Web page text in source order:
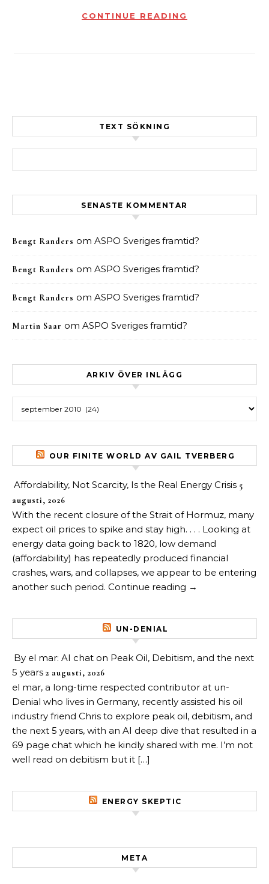
CONTINUE READING
TEXT SÖKNING
SENASTE KOMMENTAR
Bengt Randers om ASPO Sveriges framtid?
Bengt Randers om ASPO Sveriges framtid?
Bengt Randers om ASPO Sveriges framtid?
Martin Saar om ASPO Sveriges framtid?
ARKIV ÖVER INLÄGG
OUR FINITE WORLD AV GAIL TVERBERG
Affordability, Not Scarcity, Is the Real Energy Crisis 5
augusti, 2026
With the recent closure of the Strait of Hormuz, many
expect oil prices to spike and stay high. . . . Looking at
energy data going back to 1820, low demand
(affordability) has repeatedly produced financial
crashes, wars, and collapses, we appear to be entering
another such period. Continue reading →
UN-DENIAL
By el mar: AI chat on Peak Oil, Debitism, and the next
5 years 2 augusti, 2026
el mar, a long-time respected contributor at un-
Denial who lives in Germany, recently assisted his oil
industry friend Chris to explore peak oil, debitism, and
the next 5 years, with an AI deep dive that resulted in a
69 page chat which he kindly shared with me. I’m not
well read on debitism but it […]
ENERGY SKEPTIC
META